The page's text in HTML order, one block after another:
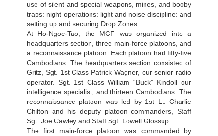
use of silent and special weapons, mines, and booby
traps; night operations; light and noise discipline; and
setting up and securing Drop Zones.
At Ho-Ngoc-Tao, the MGF was organized into a
headquarters section, three main-force platoons, and
a reconnaissance platoon. Each platoon had fifty-five
Cambodians. The headquarters section consisted of
Gritz, Sgt. 1st Class Patrick Wagner, our senior radio
operator, Sgt. 1st Class William “Buck” Kindoll our
intelligence specialist, and thirteen Cambodians. The
reconnaissance platoon was led by 1st Lt. Charlie
Chilton and his deputy platoon commanders, Staff
Sgt. Joe Cawley and Staff Sgt. Lowell Glossup.
The first main-force platoon was commanded by